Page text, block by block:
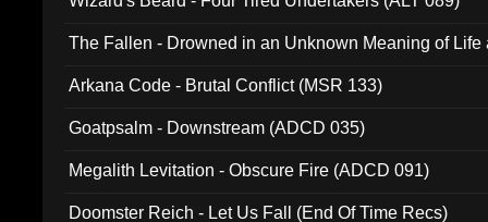
The Fallen - Drowned in an Unknown Meaning of Life
Arkana Code - Brutal Conflict (MSR 133)
Goatpsalm - Downstream (ADCD 035)
Megalith Levitation - Obscure Fire (ADCD 091)
Doomster Reich - Let Us Fall (End Of Time Recs)